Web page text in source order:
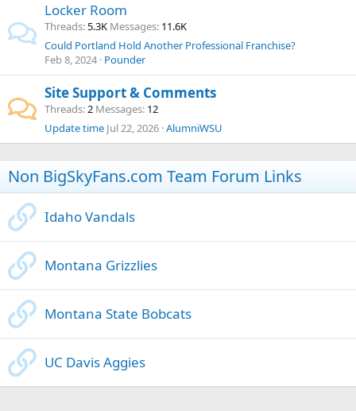
Locker Room
Threads 5.3K Messages 11.6K
Could Portland Hold Another Professional Franchise?
Feb 8, 2024 Pounder
Site Support & Comments
Threads 2 Messages 12
Update time Jul 22, 2026 AlumniWSU
Non BigSkyFans.com Team Forum Links
Idaho Vandals
Montana Grizzlies
Montana State Bobcats
UC Davis Aggies